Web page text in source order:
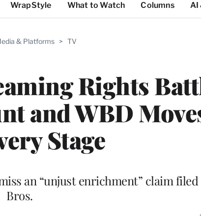
WrapStyle What to Watch Columns AI
& Platforms > TV
Rights
and WBD
Stage
an “unjust enrichment” claim
Bros.